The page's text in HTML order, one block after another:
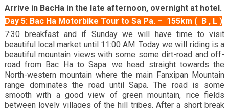
Arrive in BacHa in the late afternoon, overnight at hotel.
Day 5: Bac Ha Motorbike Tour to Sa Pa. – 155km ( B , L )
7:30 breakfast and if Sunday we will have time to visit
beautiful local market until 11:00 AM .Today we will riding is a
beautiful mountain views with some some dirt-road and off-
road from Bac Ha to Sapa. we head straight towards the
North-western mountain where the main Fanxipan Mountain
range dominates the road until Sapa. The road is some
smooth with a good view of green mountain, rice fields
between lovely villages of the hill tribes. After a short break